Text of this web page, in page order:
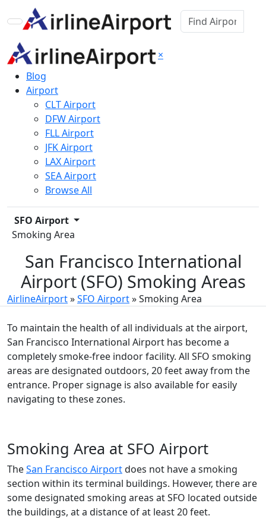
×
Blog
Airport
CLT Airport
DFW Airport
FLL Airport
JFK Airport
LAX Airport
SEA Airport
Browse All
SFO Airport
Smoking Area
San Francisco International
Airport (SFO) Smoking Areas
AirlineAirport»SFO Airport»Smoking Area
To maintain the health of all individuals at the airport,
San Francisco International Airport has become a
completely smoke-free indoor facility. All SFO smoking
areas are designated outdoors, 20 feet away from the
entrance. Proper signage is also available for easily
navigating to these zones.
Smoking Area at SFO Airport
TheSan Francisco Airportdoes not have a smoking
section within its terminal buildings. However, there are
some designated smoking areas at SFO located outside
the buildings, at a distance of at least 20 feet.